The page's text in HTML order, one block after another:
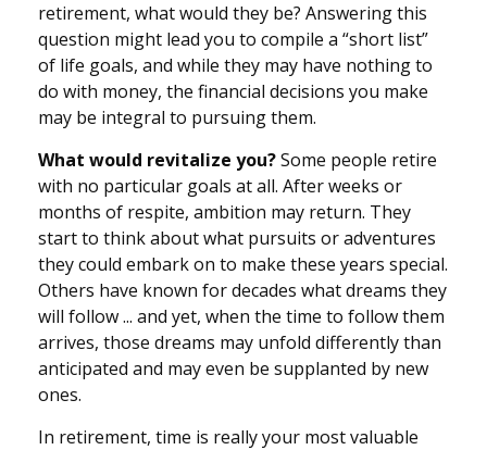
retirement, what would they be? Answering this
question might lead you to compile a “short list”
of life goals, and while they may have nothing to
do with money, the financial decisions you make
may be integral to pursuing them.
What would revitalize you?Some people retire
with no particular goals at all. After weeks or
months of respite, ambition may return. They
start to think about what pursuits or adventures
they could embark on to make these years special.
Others have known for decades what dreams they
will follow ... and yet, when the time to follow them
arrives, those dreams may unfold differently than
anticipated and may even be supplanted by new
ones.
In retirement, time is really your most valuable